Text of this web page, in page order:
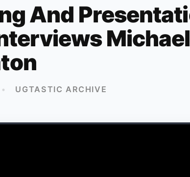
And
Michael
• UGTASTIC ARCHIVE